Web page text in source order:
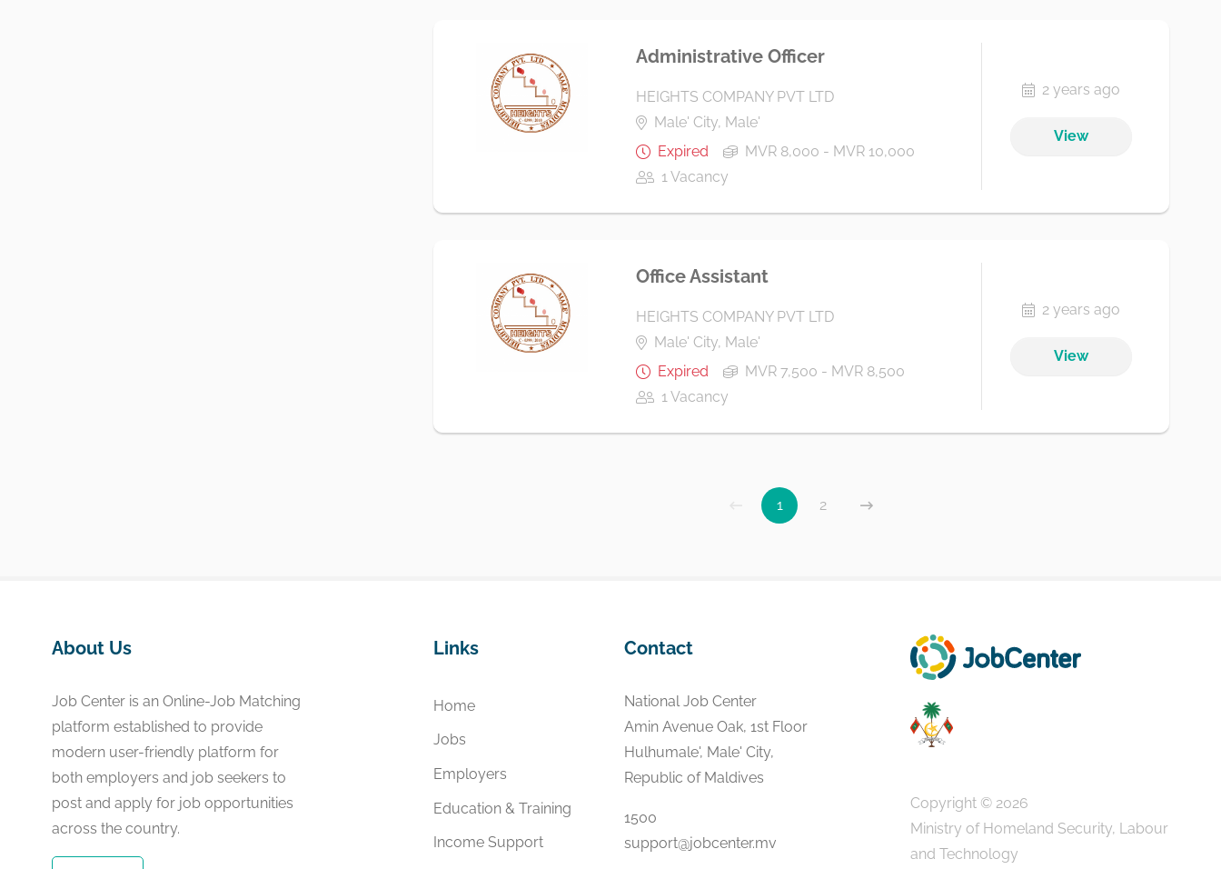
Administrative Officer
HEIGHTS COMPANY PVT LTD
Male' City, Male'
Expired
MVR 8,000 - MVR 10,000
1 Vacancy
2 years ago
View
Office Assistant
HEIGHTS COMPANY PVT LTD
Male' City, Male'
Expired
MVR 7,500 - MVR 8,500
1 Vacancy
2 years ago
View
1 2
About Us
Job Center is an Online-Job Matching
platform established to provide
modern user-friendly platform for
both employers and job seekers to
post and apply for job opportunities
across the country.
Links
Home
Jobs
Employers
Education & Training
Income Support
Contact
National Job Center
Amin Avenue Oak, 1st Floor
Hulhumale', Male' City,
Republic of Maldives
1500
support@jobcenter.mv
Copyright © 2026
Ministry of Homeland Security, Labour
and Technology